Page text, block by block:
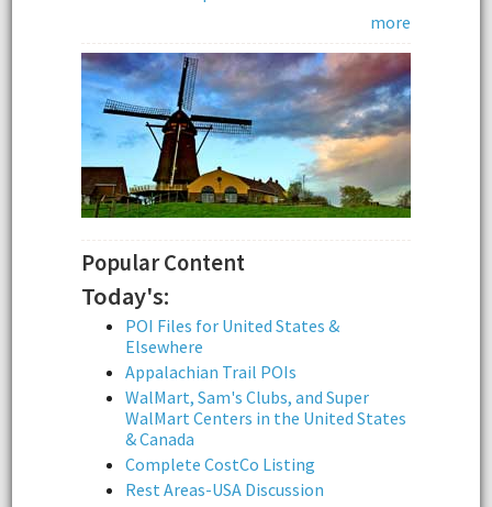
more
Popular Content
Today's:
POI Files for United States &
Elsewhere
Appalachian Trail POIs
WalMart, Sam's Clubs, and Super
WalMart Centers in the United States
& Canada
Complete CostCo Listing
Rest Areas-USA Discussion